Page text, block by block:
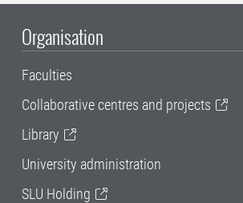
Organisation
Faculties
Collaborative centres and projects
Library
University administration
SLU Holding